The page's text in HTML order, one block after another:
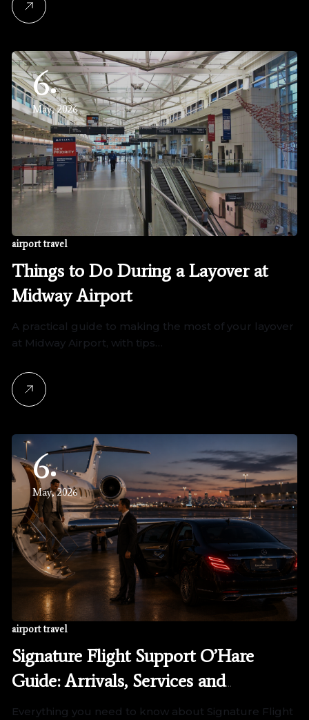
6
May, 2026
airport travel
Things to Do During a Layover at
Midway Airport
A practical guide to making the most of your layover
at Midway Airport, with tips…
6
May, 2026
airport travel
Signature Flight Support O’Hare
Guide: Arrivals, Services and
Transportation
Everything you need to know about Signature Flight